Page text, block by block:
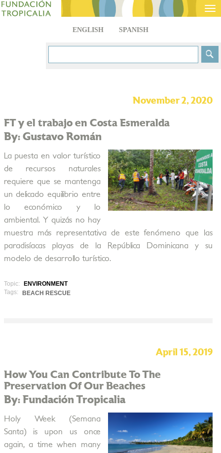
ENGLISH SPANISH
November 2, 2020
FT y el trabajo en Costa Esmeralda
By: Gustavo Román
La puesta en valor turístico
de recursos naturales
requiere que se mantenga
un delicado equilibrio entre
lo económico y lo
ambiental. Y quizás no hay
muestra más representativa de este fenómeno que las
paradisíacas playas de la República Dominicana y su
modelo de desarrollo turístico.
Topic:
ENVIRONMENT
Tags:
BEACH RESCUE
April 15, 2019
How You Can Contribute To The
Preservation Of Our Beaches
By: Fundación Tropicalia
Holy Week (Semana
Santa) is upon us once
again, a time when many